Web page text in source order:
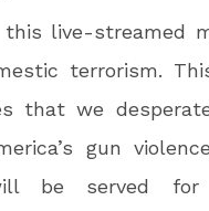
this live-streamed
terrorism.
that we
gun
be served for